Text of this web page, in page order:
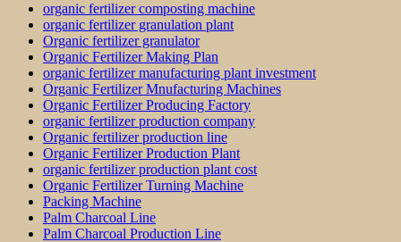
organic fertilizer composting machine
organic fertilizer granulation plant
Organic fertilizer granulator
Organic Fertilizer Making Plan
organic fertilizer manufacturing plant investment
Organic Fertilizer Mnufacturing Machines
Organic Fertilizer Producing Factory
organic fertilizer production company
Organic fertilizer production line
Organic Fertilizer Production Plant
organic fertilizer production plant cost
Organic Fertilizer Turning Machine
Packing Machine
Palm Charcoal Line
Palm Charcoal Production Line